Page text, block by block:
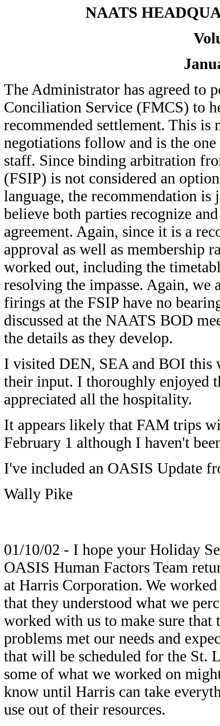
NAATS
The Administrator has agreed to
Conciliation Service (FMCS) to
recommended settlement. This
negotiations follow and is the
staff. Since binding arbitration
(FSIP) is not considered an
language, the recommendation
believe both parties recognize
agreement. Again, since it is a
approval as well as membership
worked out, including the
resolving the impasse. Again,
firings at the FSIP have no
discussed at the NAATS BOD
the details as they develop.
I visited DEN, SEA and BOI this
their input. I thoroughly enjoyed
appreciated all the hospitality.
It appears likely that FAM trips
February 1 although I haven't
I've included an OASIS Update
Wally Pike
01/10/02 - I hope your Holiday
OASIS Human Factors Team
at Harris Corporation. We
that they understood what we
worked with us to make sure
problems met our needs and
that will be scheduled for the St.
some of what we worked on
know until Harris can take
use out of their resources.